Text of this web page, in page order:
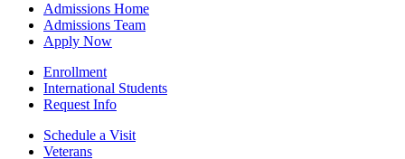
Admissions Home
Admissions Team
Apply Now
Enrollment
International Students
Request Info
Schedule a Visit
Veterans